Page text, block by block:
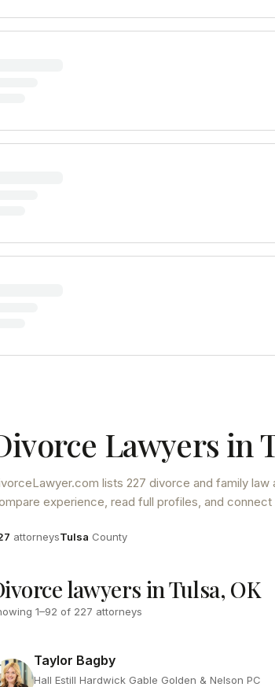
Lawyers in
lists 227 divorce and family law
experience, read full profiles, and
attorneysCounty
Tulsa County
lawyers in Tulsa, OK
1–92 of 227 attorneys
Taylor Bagby
Hall Estill Hardwick Gable Golden & Nelson PC